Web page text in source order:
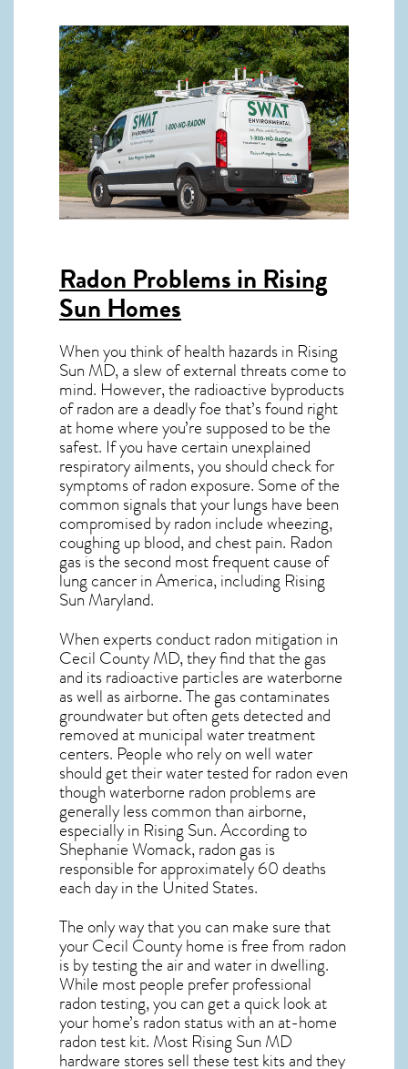
Radon Problems in Rising
Sun Homes
When you think of health hazards in Rising
Sun MD, a slew of external threats come to
mind. However, the radioactive byproducts
of radon are a deadly foe that’s found right
at home where you’re supposed to be the
safest. If you have certain unexplained
respiratory ailments, you should check for
symptoms of radon exposure. Some of the
common signals that your lungs have been
compromised by radon include wheezing,
coughing up blood, and chest pain. Radon
gasis the second most frequent cause of
lung cancerin America, including Rising
SunMaryland.
When experts conductradon mitigation in
Cecil County MD, they find that the gas
and its radioactive particles are waterborne
as well as airborne. The gas contaminates
groundwater but often gets detected and
removed at municipal water treatment
centers. People who rely on well water
should get their water tested for radon even
though waterborne radon problems are
generally less common than airborne,
especially in Rising Sun. According to
Shephanie Womack, radon gas is
responsible for approximately 60 deaths
each day in the United States.
The only way that you can make sure that
your Cecil County home is free from radon
is by testing the air and water in dwelling.
While most people prefer professional
radon testing, you can get a quick look at
your home’s radon status with an at-home
radon test kit. Most Rising Sun MD
hardware stores sell these test kits and they